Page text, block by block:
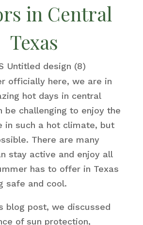
in Central
Texas
officially here, we are in
hot days in central
be challenging to enjoy the
in such a hot climate, but
There are many
stay active and enjoy all
has to offer in Texas
safe and cool.
blog post, we discussed
of sun protection,